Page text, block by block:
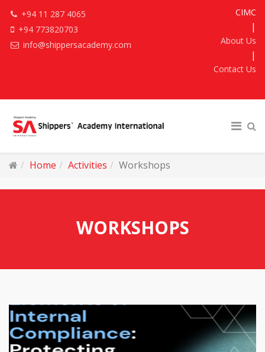
+94 11 287 4065
+94 773820703
info@shippersacademy.com
CIMC
|
About Us
|
Contact Us
Home Activities Workshops
WORKSHOPS